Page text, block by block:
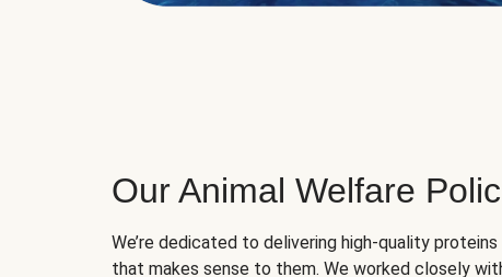
Our Animal Welfare
We’re dedicated to delivering high-quality
that makes sense to them. We worked closely